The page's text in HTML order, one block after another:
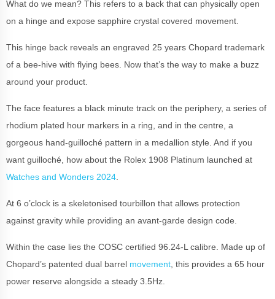
What do we mean? This refers to a back that can physically open
on a hinge and expose sapphire crystal covered movement.
This hinge back reveals an engraved 25 years Chopard trademark
of a bee-hive with flying bees. Now that’s the way to make a buzz
around your product.
The face features a black minute track on the periphery, a series of
rhodium plated hour markers in a ring, and in the centre, a
gorgeous hand-guilloché pattern in a medallion style. And if you
want guilloché, how about the Rolex 1908 Platinum launched at
Watches and Wonders 2024
At 6 o’clock is a skeletonised tourbillon that allows protection
against gravity while providing an avant-garde design code.
Within the case lies the COSC certified 96.24-L calibre. Made up of
Chopard’s patented dual barrel movement , this provides a 65 hour
power reserve alongside a steady 3.5Hz.